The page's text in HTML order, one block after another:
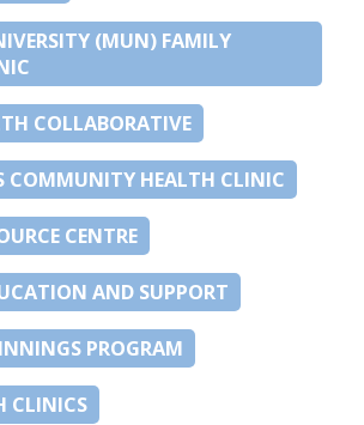
(MUN) FAMILY
COLLABORATIVE
COMMUNITY HEALTH CLINIC
CENTRE
AND SUPPORT
PROGRAM
CLINICS